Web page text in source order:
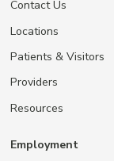
Contact Us
Locations
Patients & Visitors
Providers
Resources
Employment